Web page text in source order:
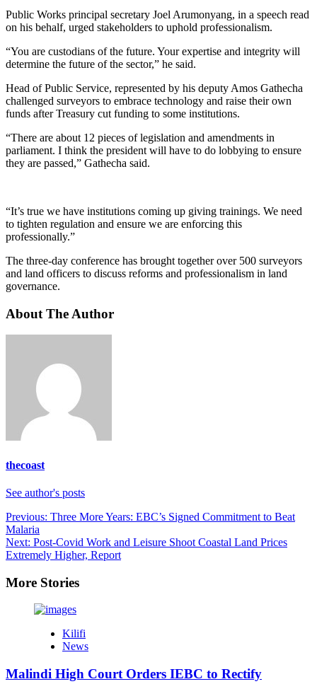
Public Works principal secretary Joel Arumonyang, in a speech read
on his behalf, urged stakeholders to uphold professionalism.
“You are custodians of the future. Your expertise and integrity will
determine the future of the sector,” he said.
Head of Public Service, represented by his deputy Amos Gathecha
challenged surveyors to embrace technology and raise their own
funds after Treasury cut funding to some institutions.
“There are about 12 pieces of legislation and amendments in
parliament. I think the president will have to do lobbying to ensure
they are passed,” Gathecha said.
“It’s true we have institutions coming up giving trainings. We need
to tighten regulation and ensure we are enforcing this
professionally.”
The three-day conference has brought together over 500 surveyors
and land officers to discuss reforms and professionalism in land
governance.
About The Author
thecoast
See author's posts
Post
navigation
Previous: Three More Years: EBC’s Signed Commitment to Beat
Malaria
Next: Post-Covid Work and Leisure Shoot Coastal Land Prices
Extremely Higher, Report
More Stories
Kilifi
News
Malindi High Court Orders IEBC to Rectify